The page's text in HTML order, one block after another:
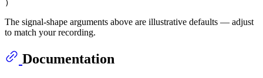
The signal-shape arguments above are illustrative defaults — adjust
to match your recording.
Documentation